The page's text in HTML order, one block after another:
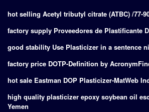
hot selling Acetyl tributyl citrate (ATBC) /77-
factory supply Proveedores de Plastificante
good stability Use Plasticizer in a sentence
factory price DOTP-Definition by
hot sale Eastman DOP Plasticizer-MatWeb
high quality plasticizer epoxy soybean oil
Yemen